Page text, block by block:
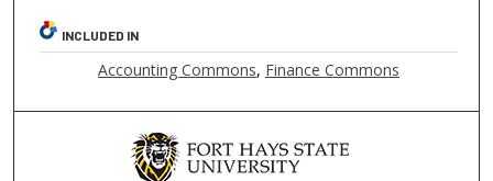
INCLUDED IN
Accounting Commons, Finance Commons